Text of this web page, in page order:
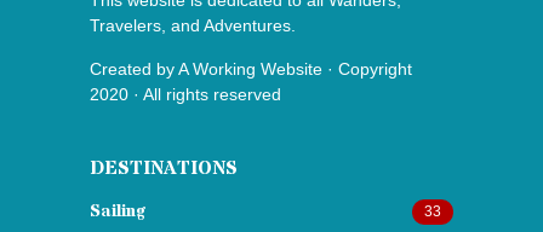
Travelers, and Adventures.
Created byA Working Website · Copyright
2020 · All rights reserved
DESTINATIONS
Sailing 33